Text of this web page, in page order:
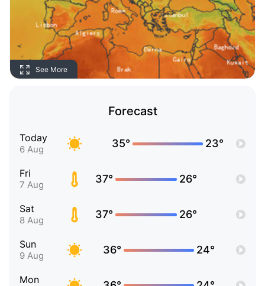
See More
Forecast
Today
6 Aug 35° 23°
Fri
7 Aug 37° 26°
Sat
8 Aug 37° 26°
Sun
9 Aug 36° 24°
Mon